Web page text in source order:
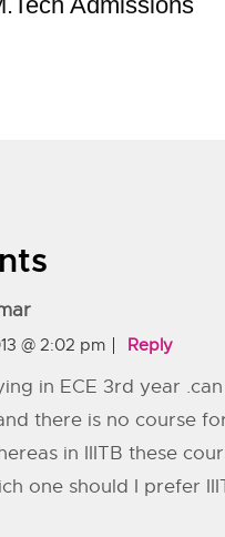
@ 2:02 pm Reply
in ECE 3rd year
there is no course
in IIITB these
one should I prefer